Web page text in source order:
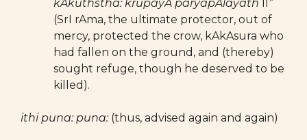
kAkuthstha: krupayA paryapAlayath II ”
(SrI rAma, the ultimate protector, out of
mercy, protected the crow, kAkAsura who
had fallen on the ground, and (thereby)
sought refuge, though he deserved to be
killed).
ithi puna: puna: (thus, advised again and again)